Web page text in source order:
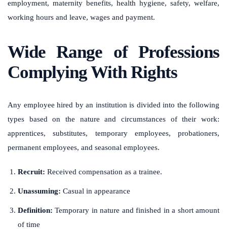
employment, maternity benefits, health hygiene, safety, welfare,
working hours and leave, wages and payment.
Wide Range of Professions
Complying With Rights
Any employee hired by an institution is divided into the following
types based on the nature and circumstances of their work:
apprentices, substitutes, temporary employees, probationers,
permanent employees, and seasonal employees.
Recruit: Received compensation as a trainee.
Unassuming: Casual in appearance
Definition: Temporary in nature and finished in a short amount
of time